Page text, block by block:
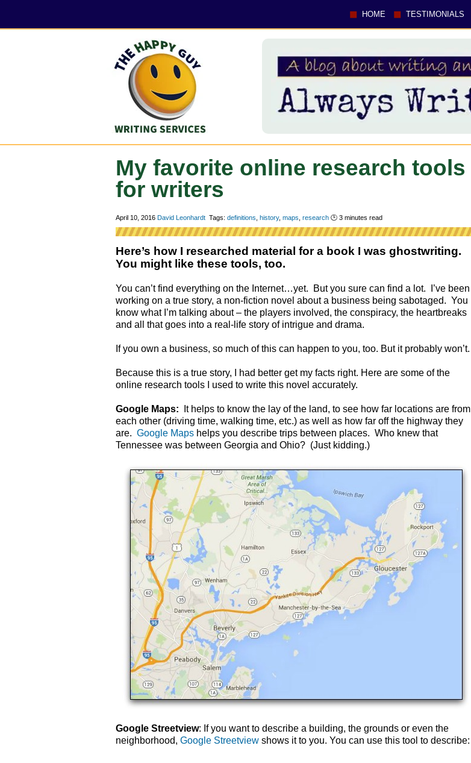
HOME TESTIMONIALS
My favorite online research tools
for writers
April 10, 2016 David Leonhardt Tags: definitions history, maps research 🕑 3 minutes read
Here’s how I researched material for a book I was ghostwriting.
You might like these tools, too.
You can’t find everything on the Internet…yet. But you sure can find a lot. I’ve been
working on a true story, a non-fiction novel about a business being sabotaged. You
know what I’m talking about – the players involved, the conspiracy, the heartbreaks
and all that goes into a real-life story of intrigue and drama.
If you own a business, so much of this can happen to you, too. But it probably won’t.
Because this is a true story, I had better get my facts right. Here are some of the
online research tools I used to write this novel accurately.
Google Maps:
It helps to know the lay of the land, to see how far locations are from
each other (driving time, walking time, etc.) as well as how far off the highway they
are. Google Maps helps you describe trips between places. Who knew that
Tennessee was between Georgia and Ohio? (Just kidding.)
Google Streetview: If you want to describe a building, the grounds or even the
neighborhood, Google Streetview shows it to you. You can use this tool to describe: